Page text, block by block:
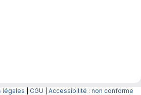
légales CGU Accessibilité : non conforme